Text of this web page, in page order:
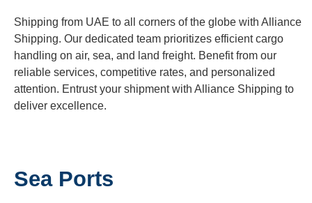
Shipping from UAE to all corners of the globe with Alliance
Shipping. Our dedicated team prioritizes efficient cargo
handling on air, sea, and land freight. Benefit from our
reliable services, competitive rates, and personalized
attention. Entrust your shipment with Alliance Shipping to
deliver excellence.
Sea Ports